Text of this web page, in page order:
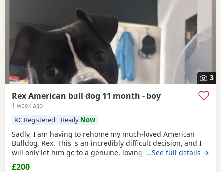
3
Rex American bull dog 11 month - boy
1 week ago
KC Registered Ready Now
Sadly, I am having to rehome my much-loved American
Bulldog, Rex. This is an incredibly difficult decision, and I
will only let him go to a genuine, loving home. Rex has
been living with my mum, but due to her age it’s just no
…See full details →
£200